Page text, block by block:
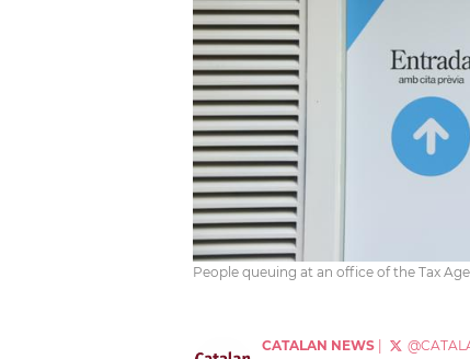
People queuing at an office of the Tax
CATALAN NEWS